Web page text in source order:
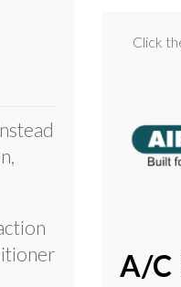
Click
A/C